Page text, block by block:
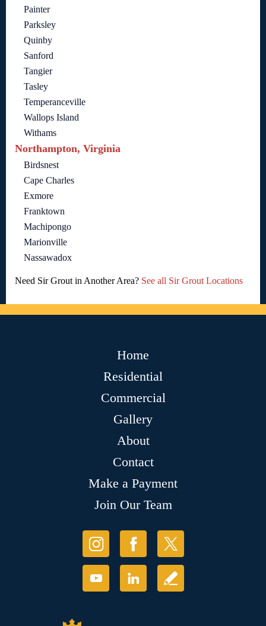
Painter
Parksley
Quinby
Sanford
Tangier
Tasley
Temperanceville
Wallops Island
Withams
Northampton, Virginia
Birdsnest
Cape Charles
Exmore
Franktown
Machipongo
Marionville
Nassawadox
Need Sir Grout in Another Area? See all Sir Grout Locations
Home
Residential
Commercial
Gallery
About
Contact
Make a Payment
Join Our Team